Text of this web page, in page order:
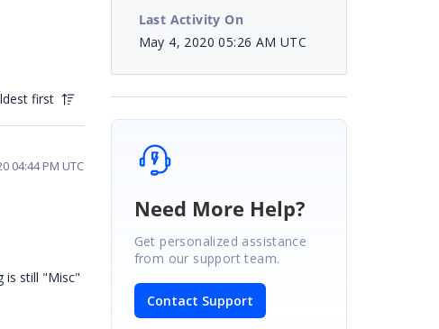
first
04:44 PM UTC
is still "Misc"
Last Activity On
May 4, 2020 05:26 AM UTC
Need More Help?
Get personalized assistance
from our support team.
Contact Support